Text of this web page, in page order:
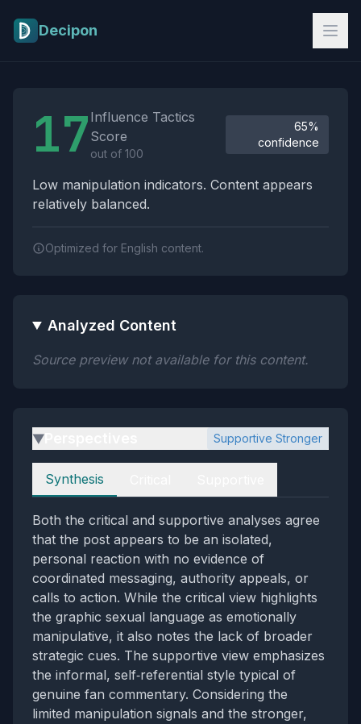
Decipon
17 Influence Tactics
Score
out of 100
65%
confidence
Low manipulation indicators. Content appears
relatively balanced.
Optimized for English content.
Analyzed Content
Source preview not available for this content.
▶ Supportive Stronger
Perspectives
Synthesis
Both the critical and supportive analyses agree
that the post appears to be an isolated,
personal reaction with no evidence of
coordinated messaging, authority appeals, or
calls to action. While the critical view highlights
the graphic sexual language as emotionally
manipulative, it also notes the lack of broader
strategic cues. The supportive view emphasizes
the informal, self‑referential style typical of
genuine fan commentary. Considering the
limited manipulation signals and the stronger,